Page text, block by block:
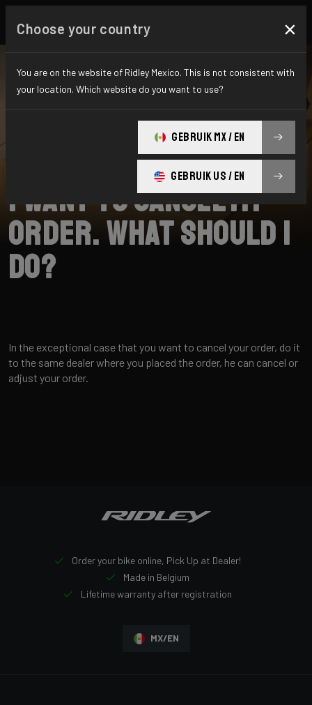
I want to cancel my
order. What should I
do?
In the exceptional case that you want to cancel your order, do it
to the same dealer where you placed the order, he can cancel or
adjust your order.
Order your bike online, Pick Up at Dealer!
Made in Belgium
Lifetime warranty after registration
MX/EN
Choose your country ×
You are on the website of Ridley Mexico. This is not consistent with
your location. Which website do you want to use?
GEBRUIK MX / EN
GEBRUIK US / EN